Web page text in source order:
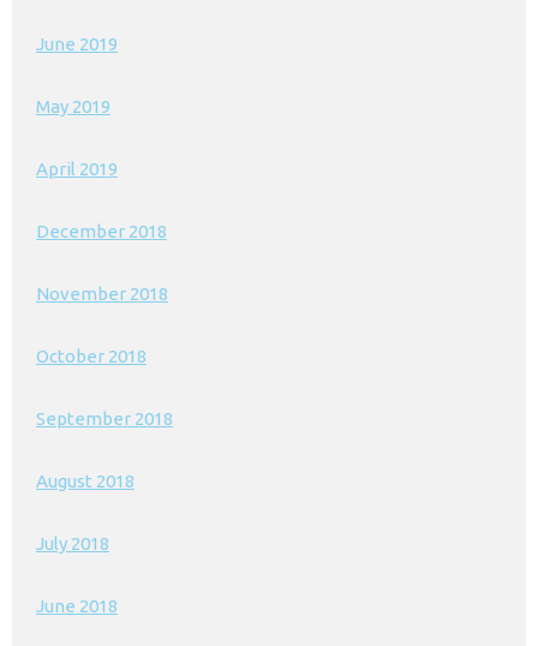
June 2019
May 2019
April 2019
December 2018
November 2018
October 2018
September 2018
August 2018
July 2018
June 2018